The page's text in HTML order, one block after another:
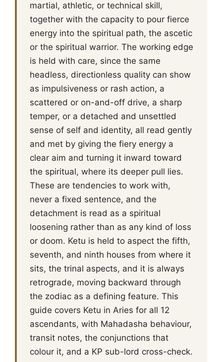
martial, athletic, or technical skill,
together with the capacity to pour fierce
energy into the spiritual path, the ascetic
or the spiritual warrior. The working edge
is held with care, since the same
headless, directionless quality can show
as impulsiveness or rash action, a
scattered or on-and-off drive, a sharp
temper, or a detached and unsettled
sense of self and identity, all read gently
and met by giving the fiery energy a
clear aim and turning it inward toward
the spiritual, where its deeper pull lies.
These are tendencies to work with,
never a fixed sentence, and the
detachment is read as a spiritual
loosening rather than as any kind of loss
or doom. Ketu is held to aspect the fifth,
seventh, and ninth houses from where it
sits, the trinal aspects, and it is always
retrograde, moving backward through
the zodiac as a defining feature. This
guide covers Ketu in Aries for all 12
ascendants, with Mahadasha behaviour,
transit notes, the conjunctions that
colour it, and a KP sub-lord cross-check.